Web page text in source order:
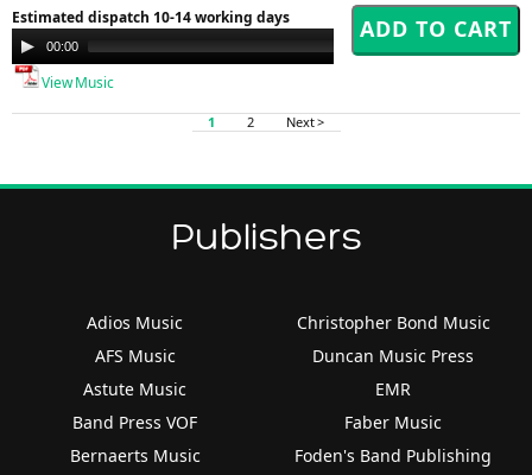
Estimated dispatch 10-14 working days
Audio
Player
00:00
View Music
1 2 Next >
Publishers
Adios Music
AFS Music
Astute Music
Band Press VOF
Bernaerts Music
Christopher Bond Music
Duncan Music Press
EMR
Faber Music
Foden's Band Publishing